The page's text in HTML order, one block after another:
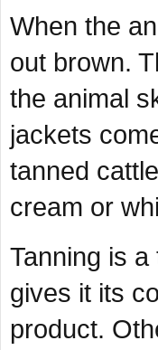
When the
out brown.
the animal
jackets
tanned
cream or
Tanning is
gives it its
product.